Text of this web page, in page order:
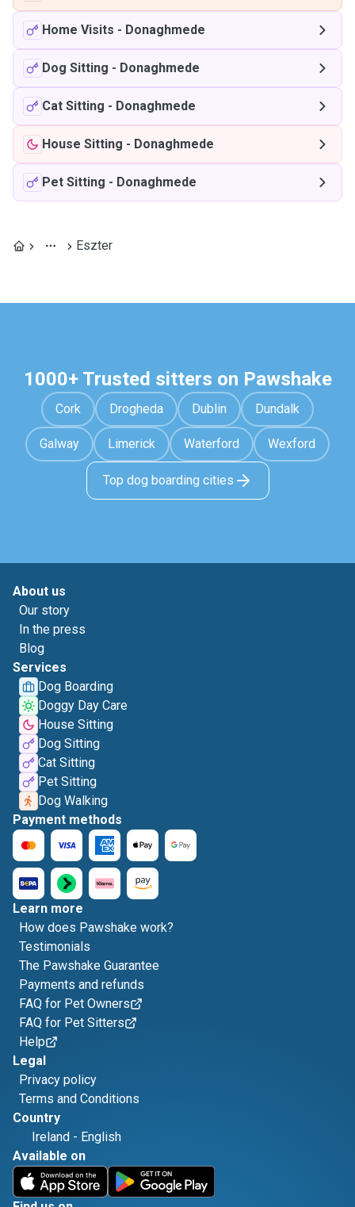
Home Visits - Donaghmede
Dog Sitting - Donaghmede
Cat Sitting - Donaghmede
House Sitting - Donaghmede
Pet Sitting - Donaghmede
Eszter
1000+ Trusted sitters on Pawshake
Cork Drogheda Dublin Dundalk
Galway Limerick Waterford Wexford
Top dog boarding cities
About us
Our story
In the press
Blog
Services
Dog Boarding
Doggy Day Care
House Sitting
Dog Sitting
Cat Sitting
Pet Sitting
Dog Walking
Payment methods
Learn more
How does Pawshake work?
Testimonials
The Pawshake Guarantee
Payments and refunds
FAQ for Pet Owners
FAQ for Pet Sitters
Help
Legal
Privacy policy
Terms and Conditions
Country
Ireland - English
Available on